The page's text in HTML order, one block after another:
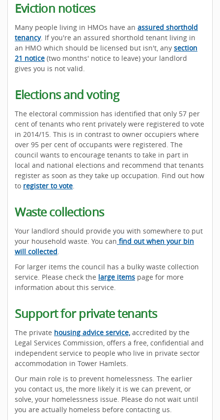
Eviction notices
Many people living in HMOs have an assured shorthold
tenancy. If you're an assured shorthold tenant living in
an HMO which should be licensed but isn't, any section
21 notice (two months' notice to leave) your landlord
gives you is not valid.
Elections and voting
The electoral commission has identified that only 57 per
cent of tenants who rent privately were registered to vote
in 2014/15. This is in contrast to owner occupiers where
over 95 per cent of occupants were registered. The
council wants to encourage tenants to take in part in
local and national elections and recommend that tenants
register as soon as they take up occupation. Find out how
to register to vote.
Waste collections
Your landlord should provide you with somewhere to put
your household waste. You can find out when your bin
will collected.
For larger items the council has a bulky waste collection
service. Please check the large items page for more
information about this service.
Support for private tenants
The private housing advice service, accredited by the
Legal Services Commission, offers a free, confidential and
independent service to people who live in private sector
accommodation in Tower Hamlets.
Our main role is to prevent homelessness. The earlier
you contact us, the more likely it is we can prevent, or
solve, your homelessness issue. Please do not wait until
you are actually homeless before contacting us.